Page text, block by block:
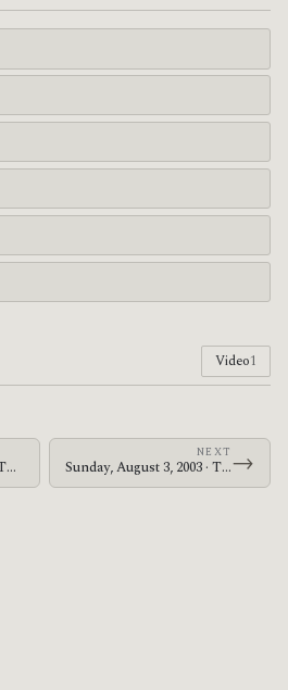
Video1
Monday, July 28, 2003 · The Mars Volta · The Showbox
NEXT
Sunday, August 3, 2003 · The Mars Volta · Makuhari Messe→